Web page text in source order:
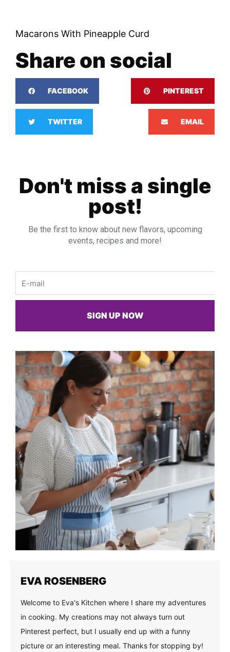
Macarons With Pineapple Curd
Share on social
FACEBOOK PINTEREST
TWITTER EMAIL
Don't miss a single
post!
Be the first to know about new flavors, upcoming
events, recipes and more!
SIGN UP NOW
EVA ROSENBERG
Welcome to Eva's Kitchen where I share my adventures
in cooking. My creations may not always turn out
Pinterest perfect, but I usually end up with a funny
picture or an interesting meal. Thanks for stopping by!